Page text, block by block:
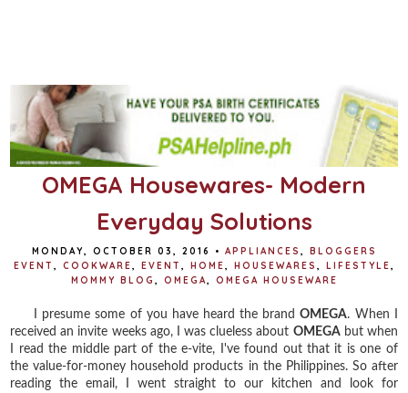
OMEGA Housewares- Modern
Everyday Solutions
MONDAY, OCTOBER 03, 2016 • APPLIANCES
BLOGGERS
EVENT
COOKWARE EVENT HOME HOUSEWARES LIFESTYLE
MOMMY BLOG
OMEGA OMEGA HOUSEWARE
I presume some of you have heard the brandOMEGA. When I
received an invite weeks ago, I was clueless about OMEGAbut when
I read the middle part of the e-vite, I've found out that it is one of
the value-for-money household products in the Philippines. So after
reading the email, I went straight to our kitchen and look for